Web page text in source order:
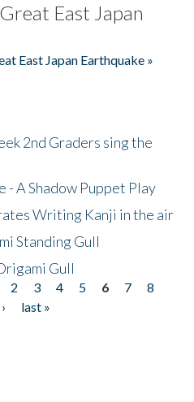
East Japan
East Japan Earthquake »
2nd Graders sing the
- A Shadow Puppet Play
Writing Kanji in the air
Standing Gull
Gull
2 3 4 5 6 7
8
last »